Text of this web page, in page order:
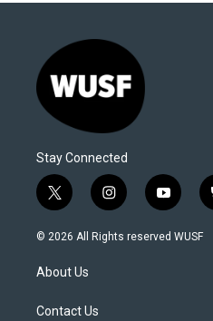
Stay Connected
t
w
i
t
e
i
n
s
y
o
u
© 2026 All Rights reserved WUSF
About Us
Contact Us